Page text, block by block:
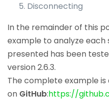
Disconnecting
In the remainder of this
example to analyze each
presented has been
version 2.6.3.
The complete example is
on GitHub:https://